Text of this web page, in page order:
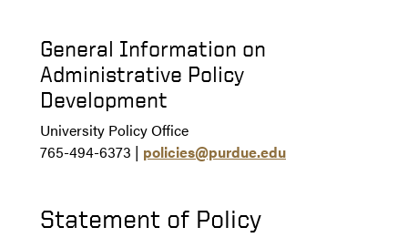
General Information on
Administrative Policy
Development
University Policy Office
765-494-6373 | policies@purdue.edu
Statement of Policy